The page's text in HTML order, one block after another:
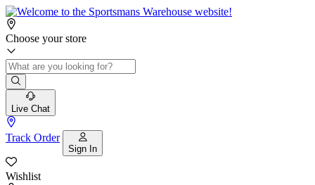
Choose your store
Live Chat
Track Order
Sign In
Wishlist